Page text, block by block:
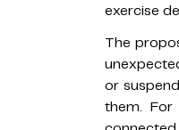
exercise
The
or
them. For